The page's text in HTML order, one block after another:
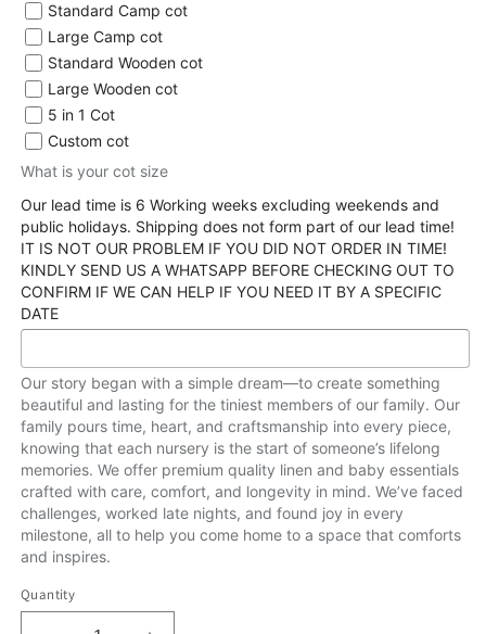
Standard Camp cot
Large Camp cot
Standard Wooden cot
Large Wooden cot
5 in 1 Cot
Custom cot
What is your cot size
Our lead time is 6 Working weeks excluding weekends and
public holidays. Shipping does not form part of our lead time!
IT IS NOT OUR PROBLEM IF YOU DID NOT ORDER IN TIME!
KINDLY SEND US A WHATSAPP BEFORE CHECKING OUT TO
CONFIRM IF WE CAN HELP IF YOU NEED IT BY A SPECIFIC
DATE
Our story began with a simple dream—to create something
beautiful and lasting for the tiniest members of our family. Our
family pours time, heart, and craftsmanship into every piece,
knowing that each nursery is the start of someone’s lifelong
memories. We offer premium quality linen and baby essentials
crafted with care, comfort, and longevity in mind. We’ve faced
challenges, worked late nights, and found joy in every
milestone, all to help you come home to a space that comforts
and inspires.
Quantity